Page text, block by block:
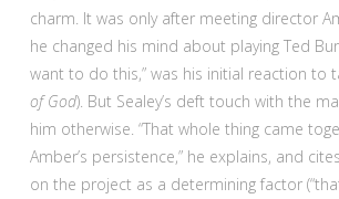
charm. It was only after meeting director
he changed his mind about playing Ted
want to do this,” was his initial reaction to
of God). But Sealey’s deft touch with the
him otherwise. “That whole thing came
Amber’s persistence,” he explains, and
on the project as a determining factor